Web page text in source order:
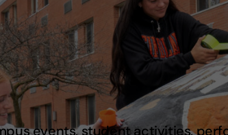
events, student activities,